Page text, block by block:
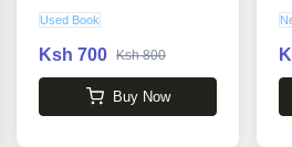
Used Book
Ksh 700 Ksh 800
Buy Now